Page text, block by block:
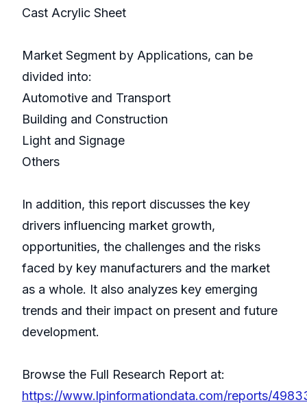
Cast Acrylic Sheet
Market Segment by Applications, can be
divided into:
Automotive and Transport
Building and Construction
Light and Signage
Others
In addition, this report discusses the key
drivers influencing market growth,
opportunities, the challenges and the risks
faced by key manufacturers and the market
as a whole. It also analyzes key emerging
trends and their impact on present and future
development.
Browse the Full Research Report at:
https://www.lpinformationdata.com/reports/